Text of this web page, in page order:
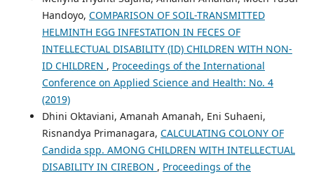
Handoyo, COMPARISON OF SOIL-TRANSMITTED
HELMINTH EGG INFESTATION IN FECES OF
INTELLECTUAL DISABILITY (ID) CHILDREN WITH NON-
ID CHILDREN , Proceedings of the International
Conference on Applied Science and Health: No. 4
(2019)
Dhini Oktaviani, Amanah Amanah, Eni Suhaeni,
Risnandya Primanagara, CALCULATING COLONY OF
Candida spp. AMONG CHILDREN WITH INTELLECTUAL
DISABILITY IN CIREBON , Proceedings of the